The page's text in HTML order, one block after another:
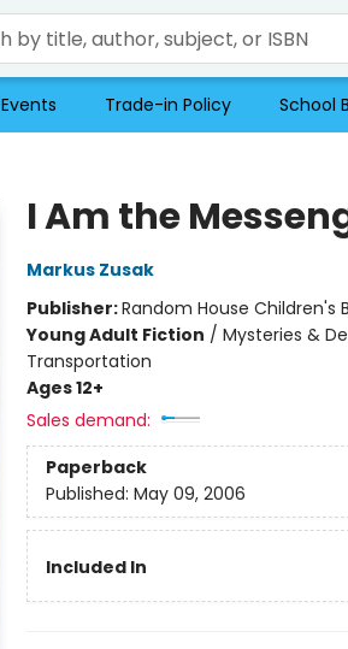
Events Trade-in Policy School
I Am the
Markus Zusak
Publisher:Random House Children's
Young Adult Fiction / Mysteries &
Transportation
Ages 12+
Sales demand:
Paperback
Published: May 09, 2006
Included In